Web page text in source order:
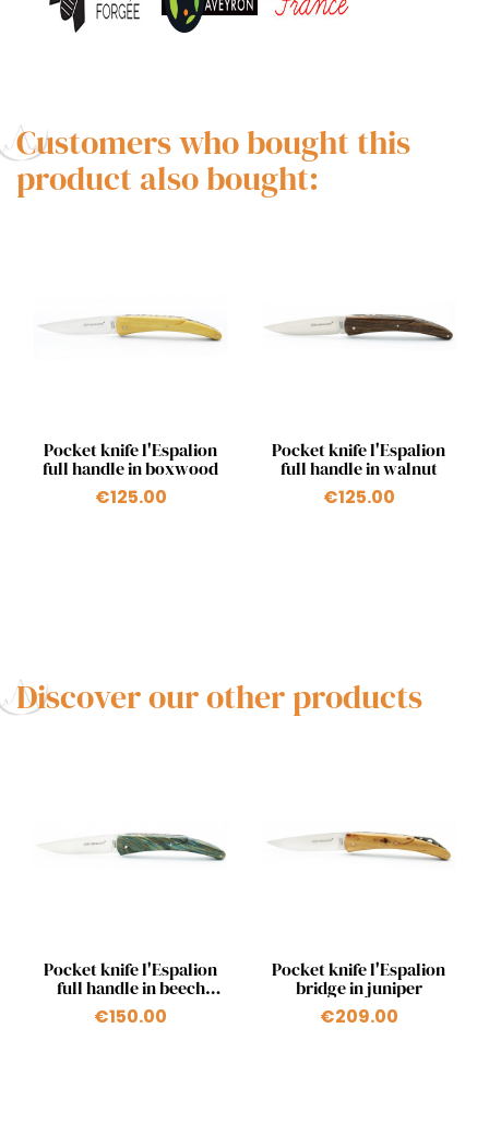
Customers who bought this
product also bought:
Quick view
Pocket knife l'Espalion
full handle in boxwood
€125.00
Quick view
Pocket knife l'Espalion
full handle in walnut
€125.00
Discover our other products
Quick view
Pocket knife l'Espalion
full handle in beech
from Aubrac
€150.00
Quick view
Pocket knife l'Espalion
bridge in juniper
€209.00